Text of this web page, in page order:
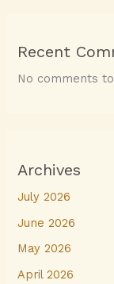
Recent
No comments
Archives
July 2026
June 2026
May 2026
April 2026